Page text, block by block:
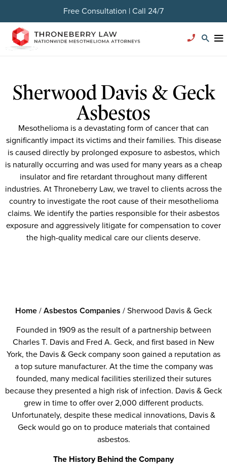
Free Consultation | Call 24/7
Sherwood Davis & Geck
Asbestos
Mesothelioma is a devastating form of cancer that can
significantly impact its victims and their families. This disease
is caused directly by prolonged exposure to asbestos, which
is naturally occurring and was used for many years as a cheap
insulator and fire retardant throughout many different
industries. At Throneberry Law, we travel to clients across the
country to investigate the root cause of their mesothelioma
claims. We identify the parties responsible for their asbestos
exposure and aggressively litigate for compensation to cover
the high-quality medical care our clients deserve.
Home/Asbestos Companies /Sherwood Davis & Geck
Founded in 1909 as the result of a partnership between
Charles T. Davis and Fred A. Geck, and first based in New
York, the Davis & Geck company soon gained a reputation as
a top suture manufacturer. At the time the company was
founded, many medical facilities sterilized their sutures
because they presented a high risk of infection. Davis & Geck
grew in time to offer over 2,000 different products.
Unfortunately, despite these medical innovations, Davis &
Geck would go on to produce materials that contained
asbestos.
The History Behind the Company